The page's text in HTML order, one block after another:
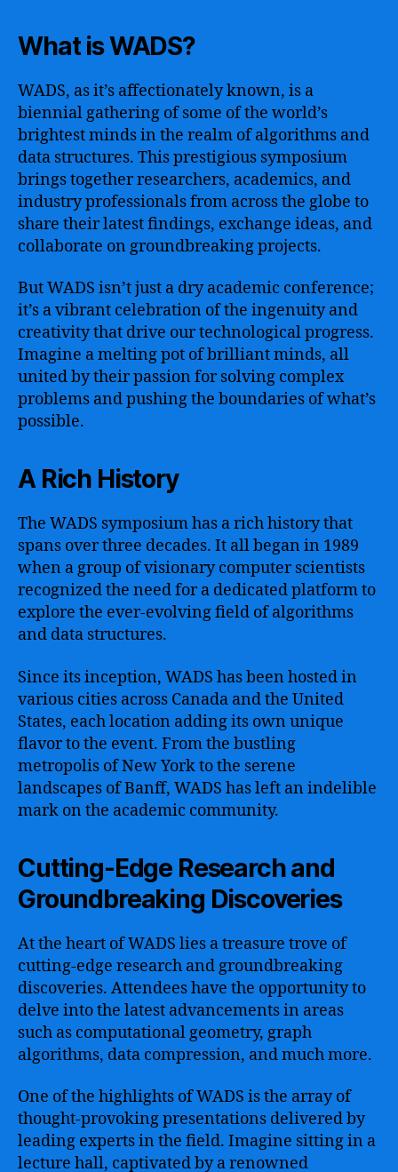
What is WADS?
WADS, as it’s affectionately known, is a
biennial gathering of some of the world’s
brightest minds in the realm of algorithms and
data structures. This prestigious symposium
brings together researchers, academics, and
industry professionals from across the globe to
share their latest findings, exchange ideas, and
collaborate on groundbreaking projects.
But WADS isn’t just a dry academic conference;
it’s a vibrant celebration of the ingenuity and
creativity that drive our technological progress.
Imagine a melting pot of brilliant minds, all
united by their passion for solving complex
problems and pushing the boundaries of what’s
possible.
A Rich History
The WADS symposium has a rich history that
spans over three decades. It all began in 1989
when a group of visionary computer scientists
recognized the need for a dedicated platform to
explore the ever-evolving field of algorithms
and data structures.
Since its inception, WADS has been hosted in
various cities across Canada and the United
States, each location adding its own unique
flavor to the event. From the bustling
metropolis of New York to the serene
landscapes of Banff, WADS has left an indelible
mark on the academic community.
Cutting-Edge Research and
Groundbreaking Discoveries
At the heart of WADS lies a treasure trove of
cutting-edge research and groundbreaking
discoveries. Attendees have the opportunity to
delve into the latest advancements in areas
such as computational geometry, graph
algorithms, data compression, and much more.
One of the highlights of WADS is the array of
thought-provoking presentations delivered by
leading experts in the field. Imagine sitting in a
lecture hall, captivated by a renowned